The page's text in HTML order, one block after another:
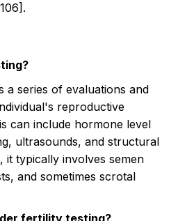
a series of evaluations and
reproductive
can include hormone level
ultrasounds, and structural
it typically involves semen
and sometimes scrotal